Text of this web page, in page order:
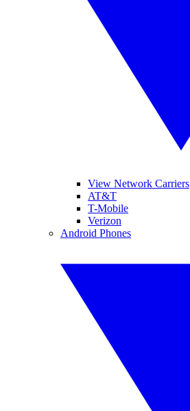
View Network Carriers
AT&T
T-Mobile
Verizon
Android Phones